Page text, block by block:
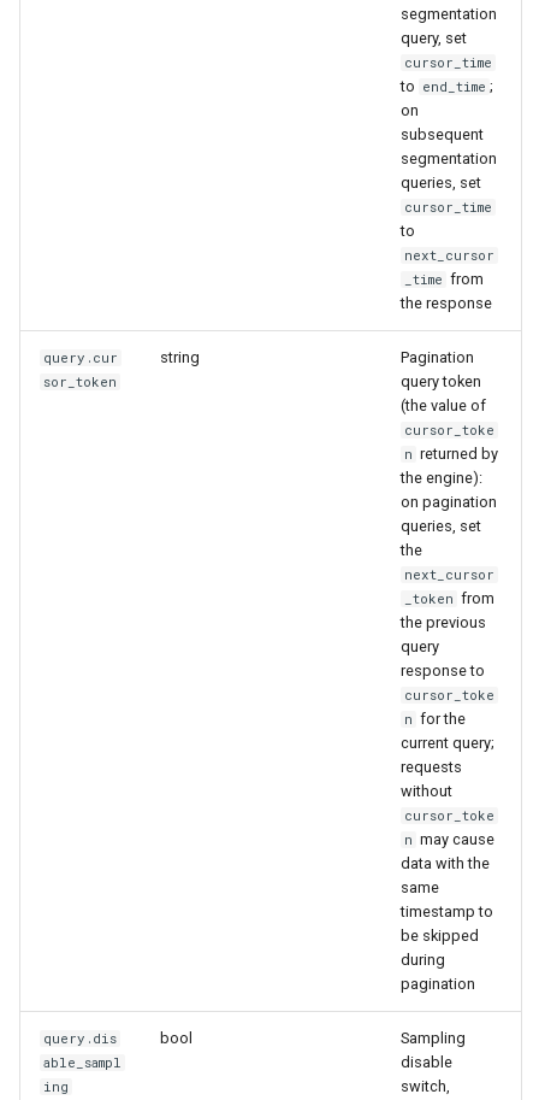
segmentation
query, set
cursor_time
to end_time ;
on
subsequent
segmentation
queries, set
cursor_time
to
next_cursor
_time from
the response
query.cur
sor_token
string
Pagination
query token
(the value of
cursor_toke
n returned by
the engine):
on pagination
queries, set
the
next_cursor
_token from
the previous
query
response to
cursor_toke
n for the
current query;
requests
without
cursor_toke
n may cause
data with the
same
timestamp to
be skipped
during
pagination
query.dis
able_sampl
ing
bool
Sampling
disable
switch,